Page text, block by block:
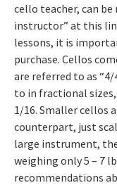
cello teacher, can
instructor” at this
lessons, it is
purchase. Cellos
are referred to as
to in fractional sizes,
1/16. Smaller cellos
counterpart, just
large instrument,
weighing only 5 – 7
recommendations